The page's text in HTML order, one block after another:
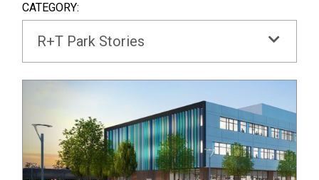
CATEGORY:
R+T Park Stories